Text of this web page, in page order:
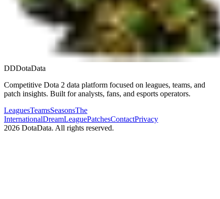
DDDotaData
Competitive Dota 2 data platform focused on leagues, teams, and
patch insights. Built for analysts, fans, and esports operators.
LeaguesTeamsSeasonsThe
InternationalDreamLeaguePatchesContactPrivacy
2026 DotaData. All rights reserved.